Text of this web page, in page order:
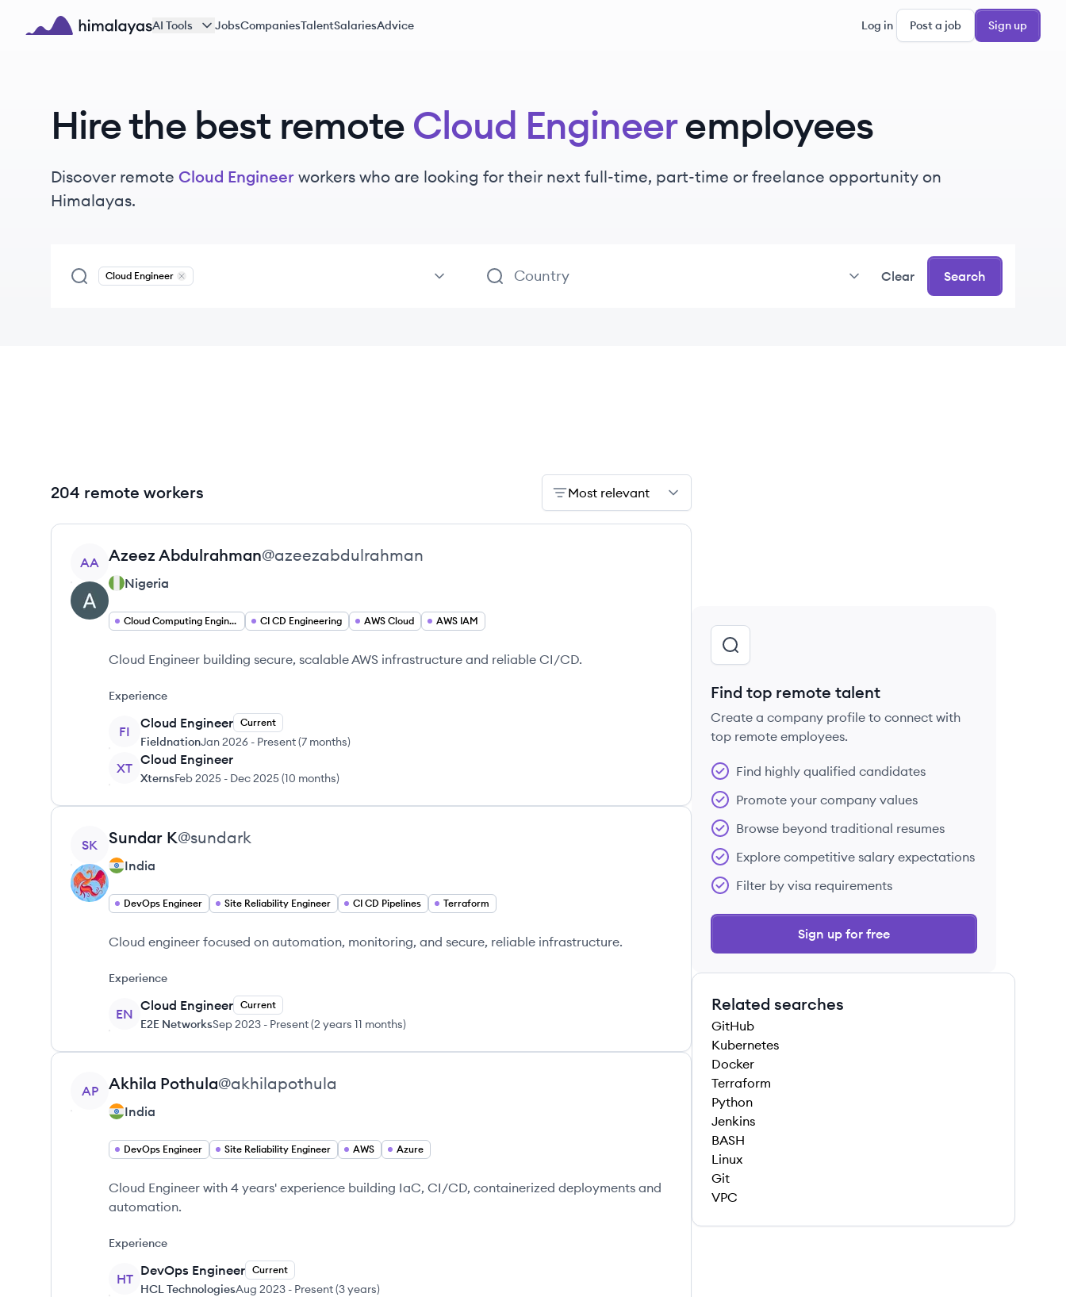
Skip to main content
AI Tools JobsCompaniesTalentSalariesAdvice Log in Post a job Sign up
Hire the best remoteCloud Engineeremployees
Discover remote Cloud Engineer workers who are looking for their next full-time, part-time or freelance opportunity on
Himalayas.
Cloud Engineer
Remove
Clear Search
204 remote workers Most relevant
View profile
AA Azeez Abdulrahman@azeezabdulrahman
Nigeria
Cloud Computing Engineering CI CD Engineering AWS Cloud AWS IAM
Cloud Engineer building secure, scalable AWS infrastructure and reliable CI/CD.
Experience
FI
Cloud Engineer Current
FieldnationJan 2026 - Present(7 months)
XT
Cloud Engineer
XternsFeb 2025 - Dec 2025(10 months)
View profile
SK Sundar K@sundark
India
DevOps Engineer Site Reliability Engineer CI CD Pipelines Terraform
Cloud engineer focused on automation, monitoring, and secure, reliable infrastructure.
Experience
EN
Cloud Engineer Current
E2E NetworksSep 2023 - Present(2 years 11 months)
View profile
AP Akhila Pothula@akhilapothula
India
DevOps Engineer Site Reliability Engineer AWS Azure
Cloud Engineer with 4 years' experience building IaC, CI/CD, containerized deployments and
automation.
Experience
HT
DevOps Engineer Current
HCL TechnologiesAug 2023 - Present(3 years)
Find top remote talent
Create a company profile to connect with
top remote employees.
Find highly qualified candidates
Promote your company values
Browse beyond traditional resumes
Explore competitive salary expectations
Filter by visa requirements
Sign up for free
Related searches
GitHub
Kubernetes
Docker
Terraform
Python
Jenkins
BASH
Linux
Git
VPC